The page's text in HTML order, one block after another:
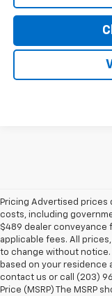
Pricing Advertised prices
costs, including
$489 dealer conveyance
applicable fees. All
to change without notice.
based on your residence
contact us or call (203)
Price (MSRP) The MSRP